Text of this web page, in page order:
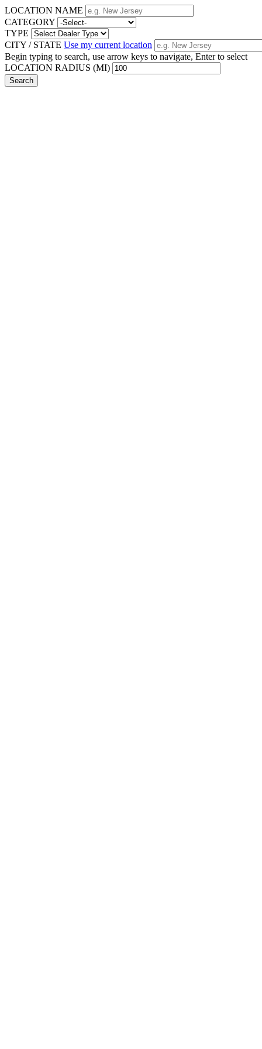
LOCATION NAME
CATEGORY
TYPE
CITY / STATE Use my current location
Begin typing to search, use arrow keys to navigate, Enter to select
LOCATION RADIUS (MI)